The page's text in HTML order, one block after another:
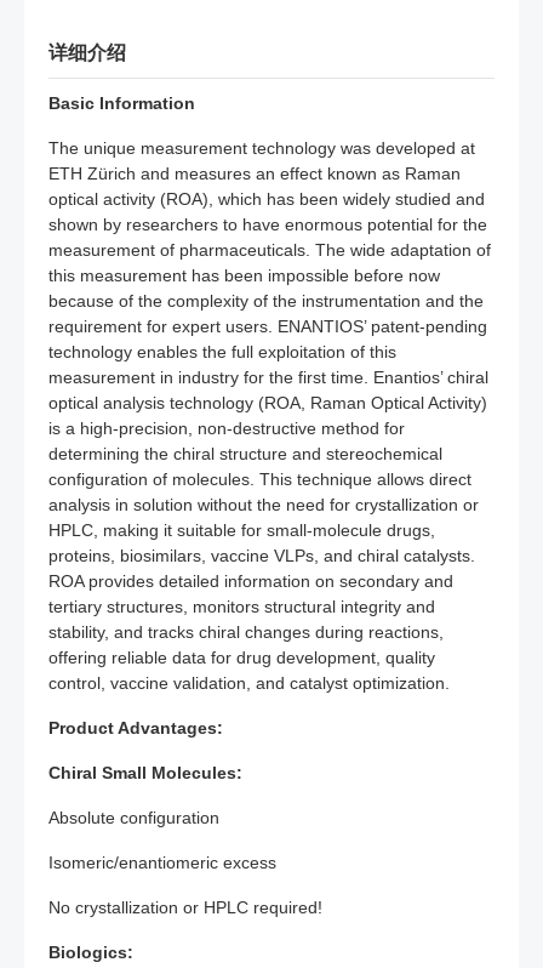
详细介绍
Basic Information
The unique measurement technology was developed at
ETH Zürich and measures an effect known as Raman
optical activity (ROA), which has been widely studied and
shown by researchers to have enormous potential for the
measurement of pharmaceuticals. The wide adaptation of
this measurement has been impossible before now
because of the complexity of the instrumentation and the
requirement for expert users. ENANTIOS’ patent-pending
technology enables the full exploitation of this
measurement in industry for the first time. Enantios’ chiral
optical analysis technology (ROA, Raman Optical Activity)
is a high-precision, non-destructive method for
determining the chiral structure and stereochemical
configuration of molecules. This technique allows direct
analysis in solution without the need for crystallization or
HPLC, making it suitable for small-molecule drugs,
proteins, biosimilars, vaccine VLPs, and chiral catalysts.
ROA provides detailed information on secondary and
tertiary structures, monitors structural integrity and
stability, and tracks chiral changes during reactions,
offering reliable data for drug development, quality
control, vaccine validation, and catalyst optimization.
Product Advantages:
Chiral Small Molecules:
Absolute configuration
Isomeric/enantiomeric excess
No crystallization or HPLC required!
Biologics: